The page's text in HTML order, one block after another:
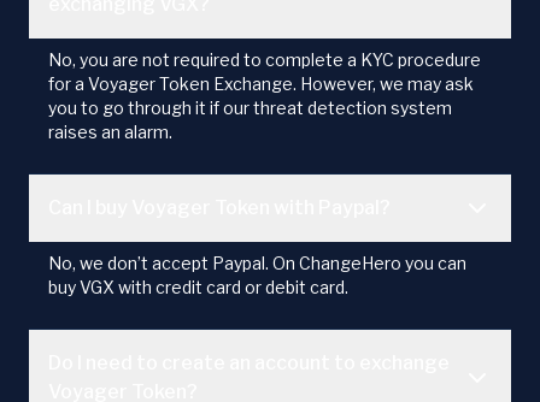
No, you are not required to complete a KYC procedure
for a Voyager Token Exchange. However, we may ask
you to go through it if our threat detection system
raises an alarm.
No, we don’t accept Paypal. On ChangeHero you can
buy VGX with credit card or debit card.